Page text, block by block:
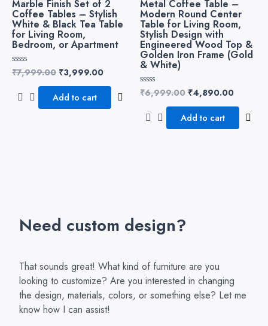
Marble Finish Set of 2
Coffee Tables – Stylish
White & Black Tea Table
for Living Room,
Bedroom, or Apartment
Rated
0
of
₹7,999.00
₹7,999.00.
₹3,999.00
₹3,999.00.
Add to cart
Metal Coffee Table –
Modern Round Center
Table for Living Room,
Stylish Design with
Engineered Wood Top &
Golden Iron Frame (Gold
& White)
Rated
0
of
₹6,999.00
₹6,999.00.
₹4,890.00
Add to cart
Need custom design?
That sounds great! What kind of furniture are you
looking to customize? Are you interested in changing
the design, materials, colors, or something else? Let me
know how I can assist!